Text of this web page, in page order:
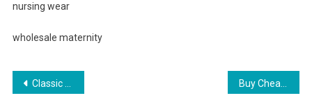
nursing wear
wholesale maternity
Post navigation
Classic Men’s Winter Fashion The Pea Coat Buy Cheap Designer Watches with Great Quality